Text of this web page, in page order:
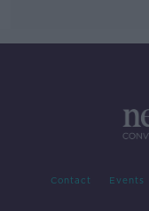
Contact Events